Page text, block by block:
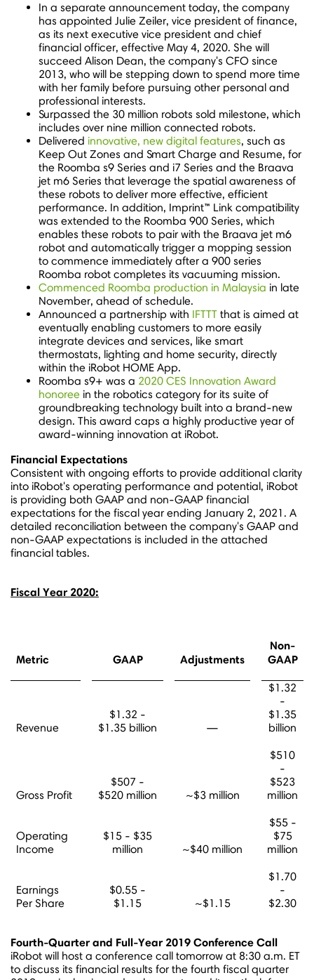
In a separate announcement today, the company
has appointed Julie Zeiler, vice president of finance,
as its next executive vice president and chief
financial officer, effective May 4, 2020. She will
succeed Alison Dean, the company's CFO since
2013, who will be stepping down to spend more time
with her family before pursuing other personal and
professional interests.
Surpassed the 30 million robots sold milestone, which
includes over nine million connected robots.
Delivered innovative, new digital features, such as
Keep Out Zones and Smart Charge and Resume, for
the Roomba s9 Series and i7 Series and the Braava
jet m6 Series that leverage the spatial awareness of
these robots to deliver more effective, efficient
performance. In addition, Imprint™ Link compatibility
was extended to the Roomba 900 Series, which
enables these robots to pair with the Braava jet m6
robot and automatically trigger a mopping session
to commence immediately after a 900 series
Roomba robot completes its vacuuming mission.
Commenced Roomba production in Malaysia in late
November, ahead of schedule.
Announced a partnership with IFTTT that is aimed at
eventually enabling customers to more easily
integrate devices and services, like smart
thermostats, lighting and home security, directly
within the iRobot HOME App.
Roomba s9+ was a 2020 CES Innovation Award
honoree in the robotics category for its suite of
groundbreaking technology built into a brand-new
design. This award caps a highly productive year of
award-winning innovation at iRobot.
Financial Expectations
Consistent with ongoing efforts to provide additional clarity
into iRobot's operating performance and potential, iRobot
is providing both GAAP and non-GAAP financial
expectations for the fiscal year ending January 2, 2021 . A
detailed reconciliation between the company's GAAP and
non-GAAP expectations is included in the attached
financial tables.
Fiscal Year 2020:
Metric GAAP Adjustments
Non-
GAAP
Revenue
$1.32 -
$1.35 billion
—
$1.32
-
$1.35
billion
Gross Profit
$507 -
$520 million
~$3 million
$510
-
$523
million
Operating
Income
$15 - $35
million
~$40 million
$55 -
$75
million
Earnings
Per Share
$0.55 -
$1.15
~$1.15
$1.70
-
$2.30
Fourth-Quarter and Full-Year 2019 Conference Call
iRobot will host a conference call tomorrow at 8:30 a.m. ET
to discuss its financial results for the fourth fiscal quarter